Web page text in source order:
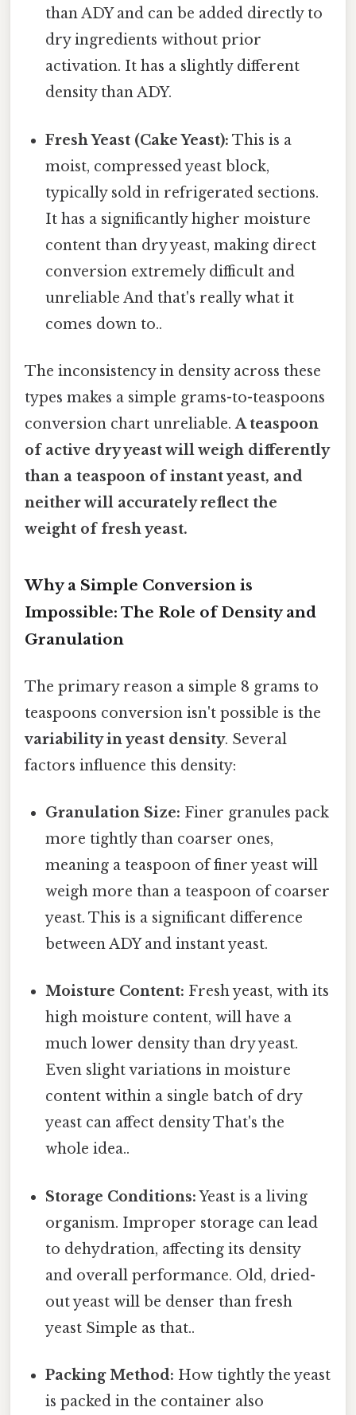
than ADY and can be added directly to
dry ingredients without prior
activation. It has a slightly different
density than ADY.
Fresh Yeast (Cake Yeast): This is a
moist, compressed yeast block,
typically sold in refrigerated sections.
It has a significantly higher moisture
content than dry yeast, making direct
conversion extremely difficult and
unreliable And that's really what it
comes down to..
The inconsistency in density across these
types makes a simple grams-to-teaspoons
conversion chart unreliable.A teaspoon
of active dry yeast will weigh differently
than a teaspoon of instant yeast, and
neither will accurately reflect the
weight of fresh yeast.
Why a Simple Conversion is
Impossible: The Role of Density and
Granulation
The primary reason a simple 8 grams to
teaspoons conversion isn't possible is the
variability in yeast density. Several
factors influence this density:
Granulation Size: Finer granules pack
more tightly than coarser ones,
meaning a teaspoon of finer yeast will
weigh more than a teaspoon of coarser
yeast. This is a significant difference
between ADY and instant yeast.
Moisture Content: Fresh yeast, with its
high moisture content, will have a
much lower density than dry yeast.
Even slight variations in moisture
content within a single batch of dry
yeast can affect density That's the
whole idea..
Storage Conditions:Yeast is a living
organism. Improper storage can lead
to dehydration, affecting its density
and overall performance. Old, dried-
out yeast will be denser than fresh
yeast Simple as that..
Packing Method: How tightly the yeast
is packed in the container also